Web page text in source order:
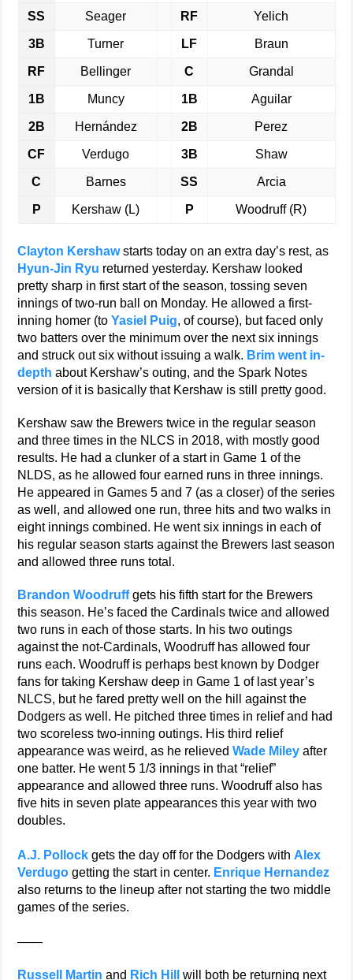
SS Seager RF Yelich
3B Turner LF Braun
RF Bellinger C Grandal
1B Muncy 1B Aguilar
2B Hernández 2B Perez
CF Verdugo 3B Shaw
C Barnes SS Arcia
P Kershaw (L) P Woodruff (R)
Clayton Kershawstarts today on an extra day’s rest, as
Hyun-Jin Ryu returned yesterday. Kershaw looked
pretty sharp in first start of the season, tossing seven
innings of two-run ball on Monday. He allowed a first-
inning homer (toYasiel Puig, of course), but faced only
two batters over the minimum over the next six innings
and struck out six without issuing a walk. Brim went in-
depth about Kershaw’s outing, and the Spark Notes
version of it is basically that Kershaw is still pretty good.
Kershaw saw the Brewers twice in the regular season
and three times in the NLCS in 2018, with mostly good
results. He had a clunker of a start in Game 1 of the
NLDS, as he allowed four earned runs in three innings.
He appeared in Games 5 and 7 (as a closer) of the series
as well, and allowed one run, three hits and two walks in
eight innings combined. He went six innings in each of
his regular season starts against the Brewers last season
and allowed three runs total.
Brandon Woodruffgets his fifth start for the Brewers
this season. He’s faced the Cardinals twice and allowed
two runs in each of those starts. In his two outings
against the not-Cardinals, Woodruff has allowed four
runs each. Woodruff is perhaps best known by Dodger
fans for taking Kershaw deep in Game 1 of last year’s
NLCS, but he fared pretty well on the hill against the
Dodgers as well. He pitched three times in relief and had
two scoreless two-inning outings. His third relief
appearance was weird, as he relievedWade Miley after
one batter. He went 5 1/3 innings in that “relief”
appearance and allowed three runs. Woodruff also has
five hits in seven plate appearances this year with two
doubles.
A.J. Pollock gets the day off for the Dodgers with Alex
Verdugo getting the start in center. Enrique Hernandez
also returns to the lineup after not starting the two middle
games of the series.
——
Russell Martin and Rich Hill will both be returning next